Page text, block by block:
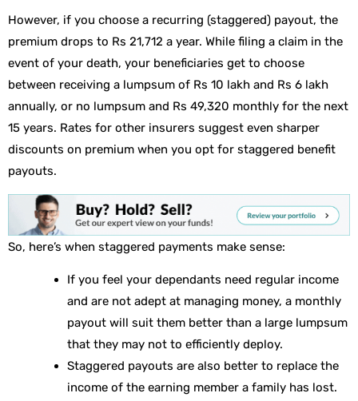
However, if you choose a recurring (staggered) payout, the
premium drops to Rs 21,712 a year. While filing a claim in the
event of your death, your beneficiaries get to choose
between receiving a lumpsum of Rs 10 lakh and Rs 6 lakh
annually, or no lumpsum and Rs 49,320 monthly for the next
15 years. Rates for other insurers suggest even sharper
discounts on premium when you opt for staggered benefit
payouts.
So, here’s when staggered payments make sense:
If you feel your dependants need regular income
and are not adept at managing money, a monthly
payout will suit them better than a large lumpsum
that they may not to efficiently deploy.
Staggered payouts are also better to replace the
income of the earning member a family has lost.